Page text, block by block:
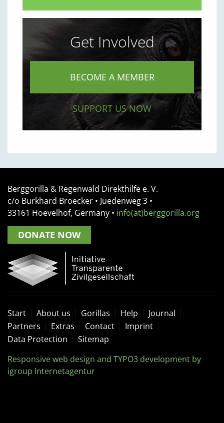
Get Involved
BECOME A MEMBER
SUPPORT US NOW
Berggorilla & Regenwald Direkthilfe e. V.
c/o Burkhard Broecker • Juedenweg 3 •
33161 Hoevelhof, Germany • info(at)berggorilla.org
DONATE NOW
Start About us Gorillas Help
Journal
Partners
Extras Contact
Imprint
Data Protection
Sitemap
Responsive web design and TYPO3 development by
igroup Internetagentur